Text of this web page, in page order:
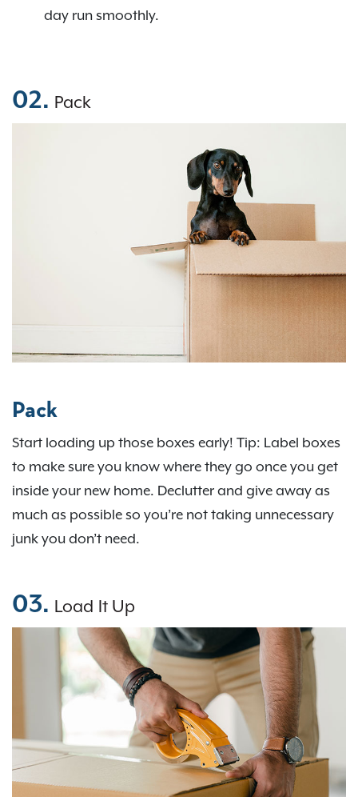
day run smoothly.
02. Pack
Pack
Start loading up those boxes early! Tip: Label boxes
to make sure you know where they go once you get
inside your new home. Declutter and give away as
much as possible so you’re not taking unnecessary
junk you don’t need.
03. Load It Up